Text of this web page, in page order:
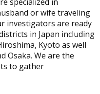
or wife traveling
investigators are ready
in Japan including
Kyoto as well
Osaka. We are the
to gather